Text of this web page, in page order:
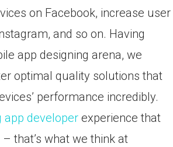
on Facebook, increase user
and so on. Having
app designing arena, we
optimal quality solutions that
performance incredibly.
app developer experience that
that’s what we think at